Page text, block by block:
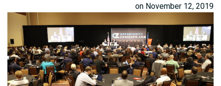
on November 12, 2019